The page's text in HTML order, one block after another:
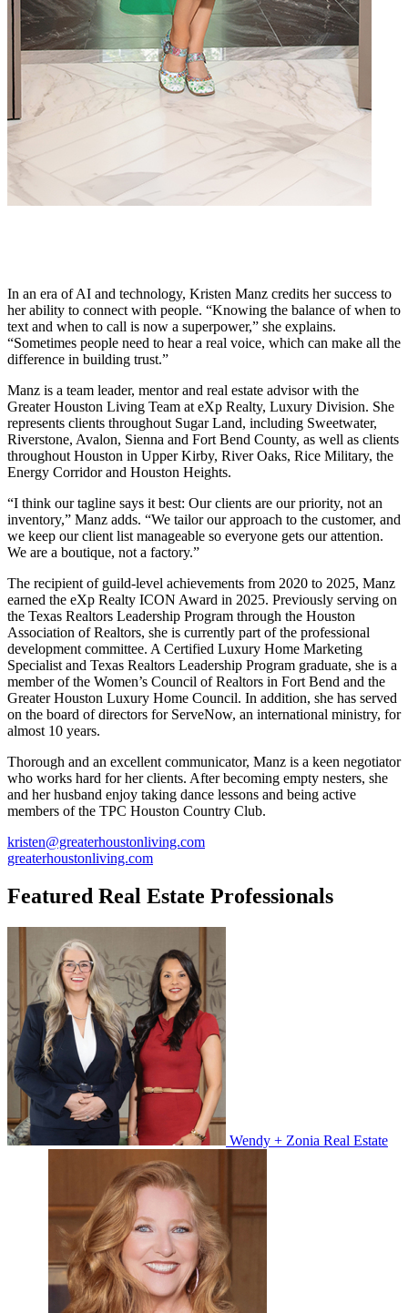
In an era of AI and technology, Kristen Manz credits her success to
her ability to connect with people. “Knowing the balance of when to
text and when to call is now a superpower,” she explains.
“Sometimes people need to hear a real voice, which can make all the
difference in building trust.”
Manz is a team leader, mentor and real estate advisor with the
Greater Houston Living Team at eXp Realty, Luxury Division. She
represents clients throughout Sugar Land, including Sweetwater,
Riverstone, Avalon, Sienna and Fort Bend County, as well as clients
throughout Houston in Upper Kirby, River Oaks, Rice Military, the
Energy Corridor and Houston Heights.
“I think our tagline says it best: Our clients are our priority, not an
inventory,” Manz adds. “We tailor our approach to the customer, and
we keep our client list manageable so everyone gets our attention.
We are a boutique, not a factory.”
The recipient of guild-level achievements from 2020 to 2025, Manz
earned the eXp Realty ICON Award in 2025. Previously serving on
the Texas Realtors Leadership Program through the Houston
Association of Realtors, she is currently part of the professional
development committee. A Certified Luxury Home Marketing
Specialist and Texas Realtors Leadership Program graduate, she is a
member of the Women’s Council of Realtors in Fort Bend and the
Greater Houston Luxury Home Council. In addition, she has served
on the board of directors for ServeNow, an international ministry, for
almost 10 years.
Thorough and an excellent communicator, Manz is a keen negotiator
who works hard for her clients. After becoming empty nesters, she
and her husband enjoy taking dance lessons and being active
members of the TPC Houston Country Club.
kristen@greaterhoustonliving.com
greaterhoustonliving.com
Featured Real Estate Professionals
Wendy + Zonia Real Estate